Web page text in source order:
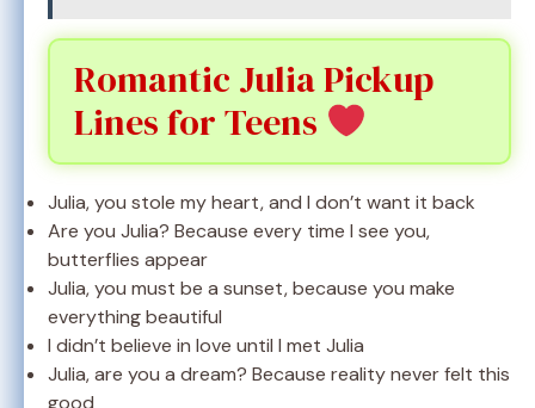
Romantic Julia Pickup
Lines for Teens
Julia, you stole my heart, and I don’t want it back
Are you Julia? Because every time I see you,
butterflies appear
Julia, you must be a sunset, because you make
everything beautiful
I didn’t believe in love until I met Julia
Julia, are you a dream? Because reality never felt this
good